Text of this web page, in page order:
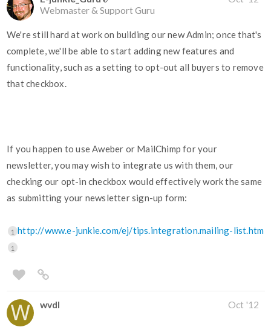
Webmaster & Support Guru
We're still hard at work on building our new Admin; once that's
complete, we'll be able to start adding new features and
functionality, such as a setting to opt-out all buyers to remove
that checkbox.
If you happen to use Aweber or MailChimp for your
newsletter, you may wish to integrate us with them, our
checking our opt-in checkbox would effectively work the same
as submitting your newsletter sign-up form:
1 http://www.e-junkie.com/ej/tips.integration.mailing-list.htm
1
wvdl Oct '12